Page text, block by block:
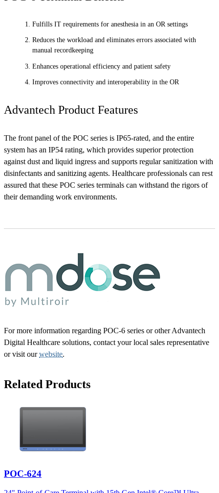
Fulfills IT requirements for anesthesia in an OR settings
Reduces the workload and eliminates errors associated with
manual recordkeeping
Enhances operational efficiency and patient safety
Improves connectivity and interoperability in the OR
Advantech Product Features
The front panel of the POC series is IP65-rated, and the entire
system has an IP54 rating, which provides superior protection
against dust and liquid ingress and supports regular sanitization with
disinfectants and sanitizing agents. Healthcare professionals can rest
assured that these POC series terminals can withstand the rigors of
their demanding work environments.
For more information regarding POC-6 series or other Advantech
Digital Healthcare solutions, contact your local sales representative
or visit ourwebsite.
Related Products
POC-624